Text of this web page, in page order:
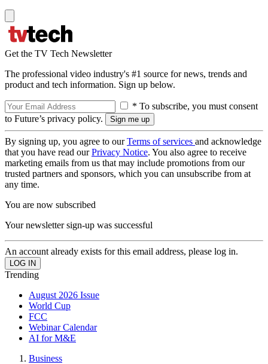
Get the TV Tech Newsletter
The professional video industry's #1 source for news, trends and
product and tech information. Sign up below.
* To subscribe, you must consent
to Future’s privacy policy.
By signing up, you agree to ourTerms of services and acknowledge
that you have read ourPrivacy Notice. You also agree to receive
marketing emails from us that may include promotions from our
trusted partners and sponsors, which you can unsubscribe from at
any time.
You are now subscribed
Your newsletter sign-up was successful
An account already exists for this email address, please log in.
Trending
August 2026 Issue
World Cup
FCC
Webinar Calendar
AI for M&E
Business